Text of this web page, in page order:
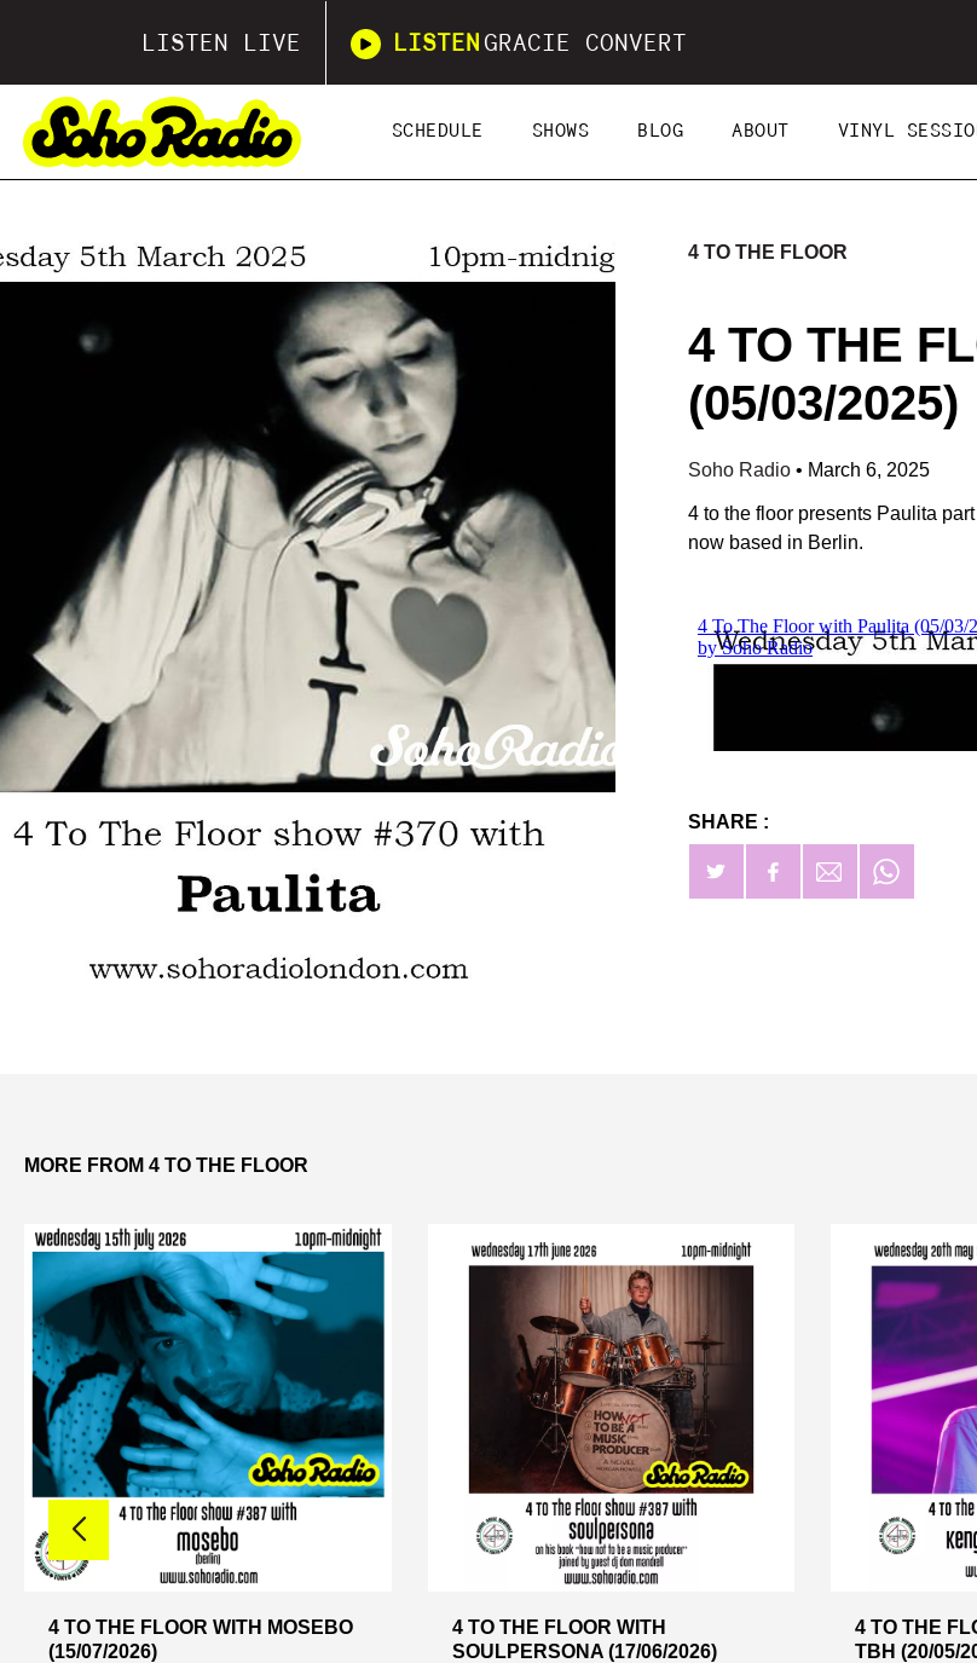
LISTEN LIVE LISTEN GRACIE CONVERT
SCHEDULE SHOWS BLOG ABOUT VINYL
4 TO THE FLOOR
4 TO THE
(05/03/2025)
Soho Radio • March 6, 2025
4 to the floor presents Paulita
now based in Berlin.
SHARE :
MORE FROM 4 TO THE FLOOR
4 TO THE FLOOR WITH MOSEBO
(15/07/2026)
4 TO THE FLOOR WITH
SOULPERSONA (17/06/2026)
4 TO THE
TBH (20/05/